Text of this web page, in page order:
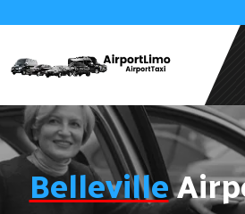
Belleville